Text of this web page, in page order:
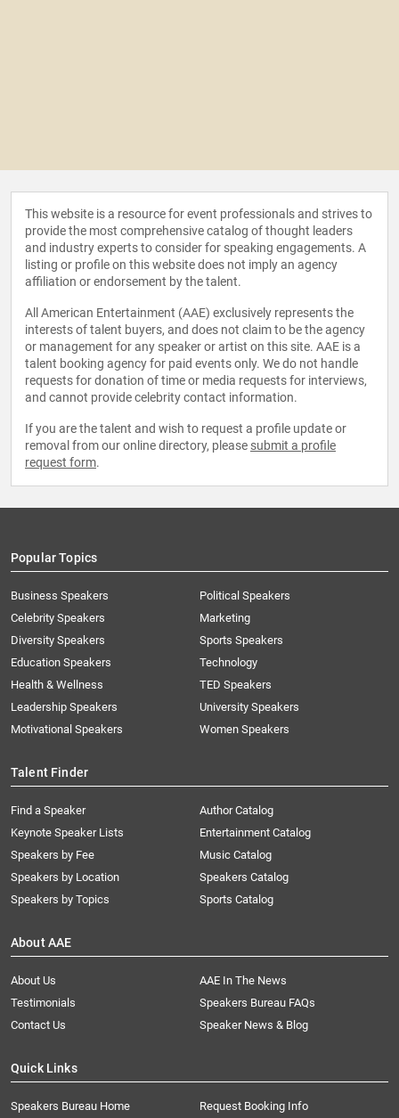
This website is a resource for event professionals and strives to
provide the most comprehensive catalog of thought leaders
and industry experts to consider for speaking engagements. A
listing or profile on this website does not imply an agency
affiliation or endorsement by the talent.
All American Entertainment (AAE) exclusively represents the
interests of talent buyers, and does not claim to be the agency
or management for any speaker or artist on this site. AAE is a
talent booking agency for paid events only. We do not handle
requests for donation of time or media requests for interviews,
and cannot provide celebrity contact information.
If you are the talent and wish to request a profile update or
removal from our online directory, please submit a profile
request form.
Popular Topics
Business Speakers
Celebrity Speakers
Diversity Speakers
Education Speakers
Health & Wellness
Leadership Speakers
Motivational Speakers
Political Speakers
Marketing
Sports Speakers
Technology
TED Speakers
University Speakers
Women Speakers
Talent Finder
Find a Speaker
Keynote Speaker Lists
Speakers by Fee
Speakers by Location
Speakers by Topics
Author Catalog
Entertainment Catalog
Music Catalog
Speakers Catalog
Sports Catalog
About AAE
About Us
AAE In The News
Testimonials
Speakers Bureau FAQs
Contact Us
Speaker News & Blog
Quick Links
Speakers Bureau Home Request Booking Info